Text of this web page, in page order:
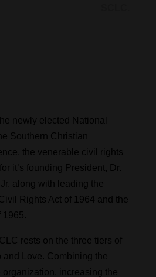
newly elected National
Southern Christian
the venerable civil rights
it’s founding President, Dr.
along with leading the
Rights Act of 1964 and the
1965.
rests on the three tiers of
and Love. Combining the
organization, increasing the